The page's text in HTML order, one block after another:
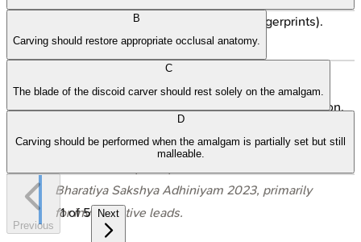
Must be corroborated (DNA, dental, fingerprints).
Admissible as expert opinion (Sec. 39 BSA 2023).
Serves as corroborative evidence, aids investigation.
⭐ In India, facial reconstruction reports are
Bharatiya Sakshya Adhiniyam 2023, primarily
for investigative leads.
B
Carving should restore appropriate occlusal anatomy.
C
The blade of the discoid carver should rest solely on the amalgam.
D
Carving should be performed when the amalgam is partially set but still
malleable.
Previous
1of5 Next